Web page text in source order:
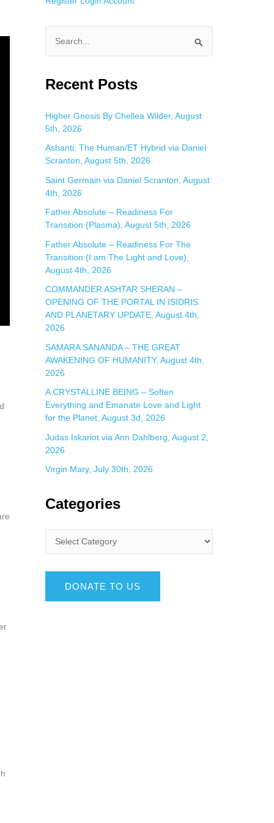
a
c
h
f
o
r
Recent Posts
Higher Gnosis By Chellea Wilder, August
5th, 2026
Ashanti: The Human/ET Hybrid via Daniel
Scranton, August 5th, 2026
Saint Germain via Daniel Scranton, August
4th, 2026
Father Absolute – Readiness For
Transition (Plasma), August 5th, 2026
Father Absolute – Readiness For The
Transition (I am The Light and Love),
August 4th, 2026
COMMANDER ASHTAR SHERAN –
OPENING OF THE PORTAL IN ISIDRIS
AND PLANETARY UPDATE, August 4th,
2026
SAMARA SANANDA – THE GREAT
AWAKENING OF HUMANITY, August 4th,
2026
A CRYSTALLINE BEING – Soften
Everything and Emanate Love and Light
for the Planet, August 3d, 2026
Judas Iskariot via Ann Dahlberg, August 2,
2026
Virgin Mary, July 30th, 2026
Categories
DONATE TO US